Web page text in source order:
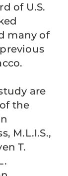
of U.S.
many of
are
of the
M.L.I.S.,
T.